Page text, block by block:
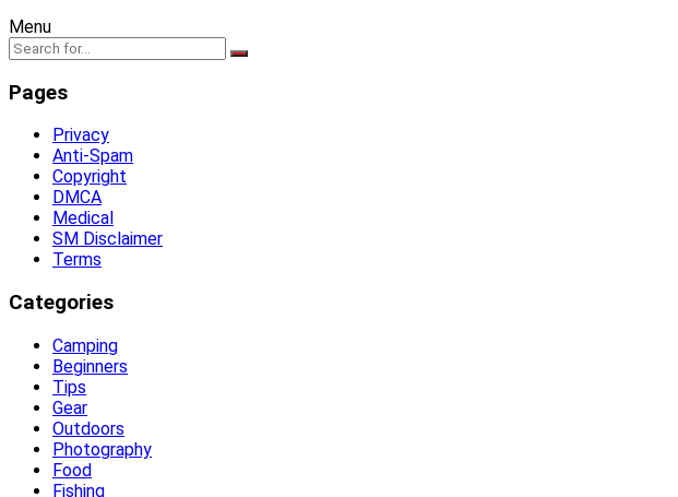
Menu
Pages
Privacy
Anti-Spam
Copyright
DMCA
Medical
SM Disclaimer
Terms
Categories
Camping
Beginners
Tips
Gear
Outdoors
Photography
Food
Fishing